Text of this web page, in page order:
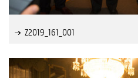
Z2019_161_001